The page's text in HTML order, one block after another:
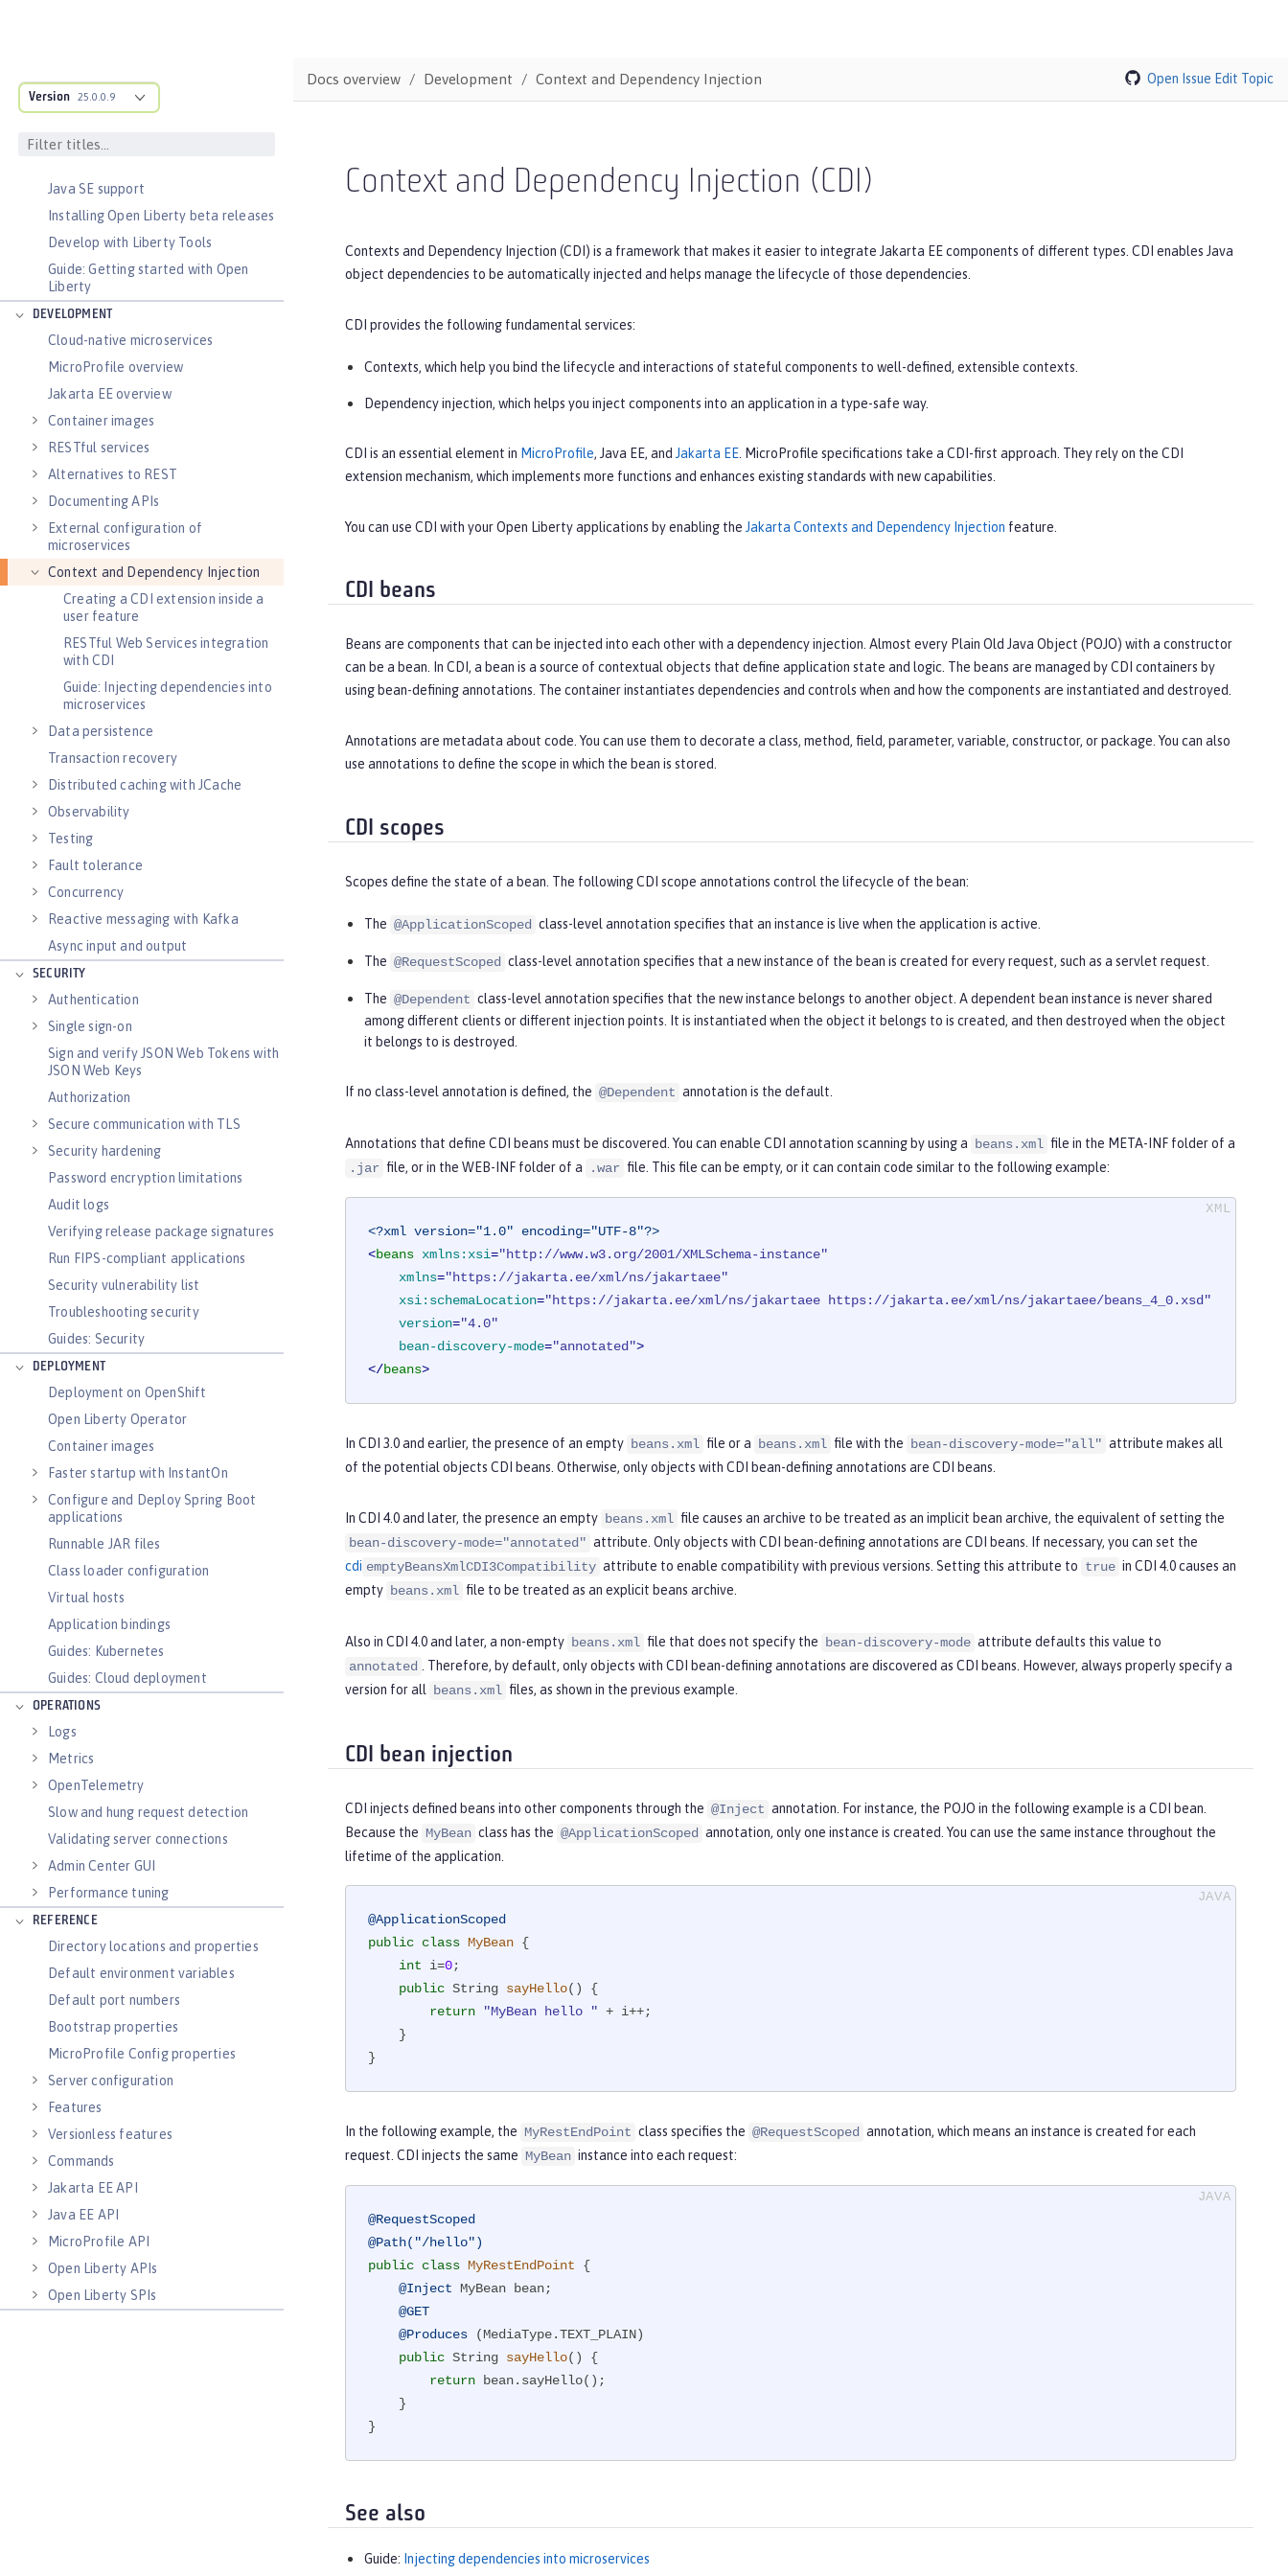
Version 25.0.0.9
BASICS
Java SE support
Installing Open Liberty beta releases
Develop with Liberty Tools
Guide: Getting started with Open
Liberty
DEVELOPMENT
Cloud-native microservices
MicroProfile overview
Jakarta EE overview
Container images
RESTful services
Alternatives to REST
Documenting APIs
External configuration of
microservices
Context and Dependency Injection
Creating a CDI extension inside a
user feature
RESTful Web Services integration
with CDI
Guide: Injecting dependencies into
microservices
Data persistence
Transaction recovery
Distributed caching with JCache
Observability
Testing
Fault tolerance
Concurrency
Reactive messaging with Kafka
Async input and output
SECURITY
Authentication
Single sign-on
Sign and verify JSON Web Tokens with
JSON Web Keys
Authorization
Secure communication with TLS
Security hardening
Password encryption limitations
Audit logs
Verifying release package signatures
Run FIPS-compliant applications
Security vulnerability list
Troubleshooting security
Guides: Security
DEPLOYMENT
Deployment on OpenShift
Open Liberty Operator
Container images
Faster startup with InstantOn
Configure and Deploy Spring Boot
applications
Runnable JAR files
Class loader configuration
Virtual hosts
Application bindings
Guides: Kubernetes
Guides: Cloud deployment
OPERATIONS
Logs
Metrics
OpenTelemetry
Slow and hung request detection
Validating server connections
Admin Center GUI
Performance tuning
REFERENCE
Directory locations and properties
Default environment variables
Default port numbers
Bootstrap properties
MicroProfile Config properties
Server configuration
Features
Versionless features
Commands
Jakarta EE API
Java EE API
MicroProfile API
Open Liberty APIs
Open Liberty SPIs
Docs overview Development Context and Dependency Injection Open Issue Edit Topic
Context and Dependency Injection (CDI)
Contexts and Dependency Injection (CDI) is a framework that makes it easier to integrate Jakarta EE components of different types. CDI enables Java
object dependencies to be automatically injected and helps manage the lifecycle of those dependencies.
CDI provides the following fundamental services:
Contexts, which help you bind the lifecycle and interactions of stateful components to well-defined, extensible contexts.
Dependency injection, which helps you inject components into an application in a type-safe way.
CDI is an essential element in MicroProfile, Java EE, and Jakarta EE . MicroProfile specifications take a CDI-first approach. They rely on the CDI
extension mechanism, which implements more functions and enhances existing standards with new capabilities.
You can use CDI with your Open Liberty applications by enabling the Jakarta Contexts and Dependency Injection feature.
CDI beans
Beans are components that can be injected into each other with a dependency injection. Almost every Plain Old Java Object (POJO) with a constructor
can be a bean. In CDI, a bean is a source of contextual objects that define application state and logic. The beans are managed by CDI containers by
using bean-defining annotations. The container instantiates dependencies and controls when and how the components are instantiated and destroyed.
Annotations are metadata about code. You can use them to decorate a class, method, field, parameter, variable, constructor, or package. You can also
use annotations to define the scope in which the bean is stored.
CDI scopes
Scopes define the state of a bean. The following CDI scope annotations control the lifecycle of the bean:
The @ApplicationScoped class-level annotation specifies that an instance is live when the application is active.
The @RequestScoped class-level annotation specifies that a new instance of the bean is created for every request, such as a servlet request.
The @Dependent class-level annotation specifies that the new instance belongs to another object. A dependent bean instance is never shared
among different clients or different injection points. It is instantiated when the object it belongs to is created, and then destroyed when the object
it belongs to is destroyed.
If no class-level annotation is defined, the @Dependent annotation is the default.
Annotations that define CDI beans must be discovered. You can enable CDI annotation scanning by using a beans.xml file in the META-INF folder of a
.jar file, or in the WEB-INF folder of a .war file. This file can be empty, or it can contain code similar to the following example:
<?xml version="1.0" encoding="UTF-8"?>
<beans xmlns:xsi="http://www.w3.org/2001/XMLSchema-instance"
xmlns="https://jakarta.ee/xml/ns/jakartaee"
xsi:schemaLocation="https://jakarta.ee/xml/ns/jakartaee https://jakarta.ee/xml/ns/jakartaee/beans_4_0.xsd"
version="4.0"
bean-discovery-mode="annotated">
</beans>
In CDI 3.0 and earlier, the presence of an empty beans.xml file or a beans.xml file with the bean-discovery-mode="all" attribute makes all
of the potential objects CDI beans. Otherwise, only objects with CDI bean-defining annotations are CDI beans.
In CDI 4.0 and later, the presence an empty beans.xml file causes an archive to be treated as an implicit bean archive, the equivalent of setting the
bean-discovery-mode="annotated" attribute. Only objects with CDI bean-defining annotations are CDI beans. If necessary, you can set the
cdi emptyBeansXmlCDI3Compatibility attribute to enable compatibility with previous versions. Setting this attribute to true in CDI 4.0 causes an
empty beans.xml file to be treated as an explicit beans archive.
Also in CDI 4.0 and later, a non-empty beans.xml file that does not specify the bean-discovery-mode attribute defaults this value to
annotated . Therefore, by default, only objects with CDI bean-defining annotations are discovered as CDI beans. However, always properly specify a
version for all beans.xml files, as shown in the previous example.
CDI bean injection
CDI injects defined beans into other components through the @Inject annotation. For instance, the POJO in the following example is a CDI bean.
Because the MyBean class has the @ApplicationScoped annotation, only one instance is created. You can use the same instance throughout the
lifetime of the application.
@ApplicationScoped
public class MyBean {
int i=0;
public String sayHello()
{
return
"MyBean hello " + i++;
}
In the following example, the MyRestEndPoint class specifies the @RequestScoped annotation, which means an instance is created for each
request. CDI injects the same MyBean instance into each request:
@RequestScoped
@Path("/hello")
public class MyRestEndPoint
{
@Inject MyBean bean;
@GET
@Produces (MediaType.TEXT_PLAIN)
public String sayHello()
{
return bean.sayHello();
}
See also
Guide: Injecting dependencies into microservices